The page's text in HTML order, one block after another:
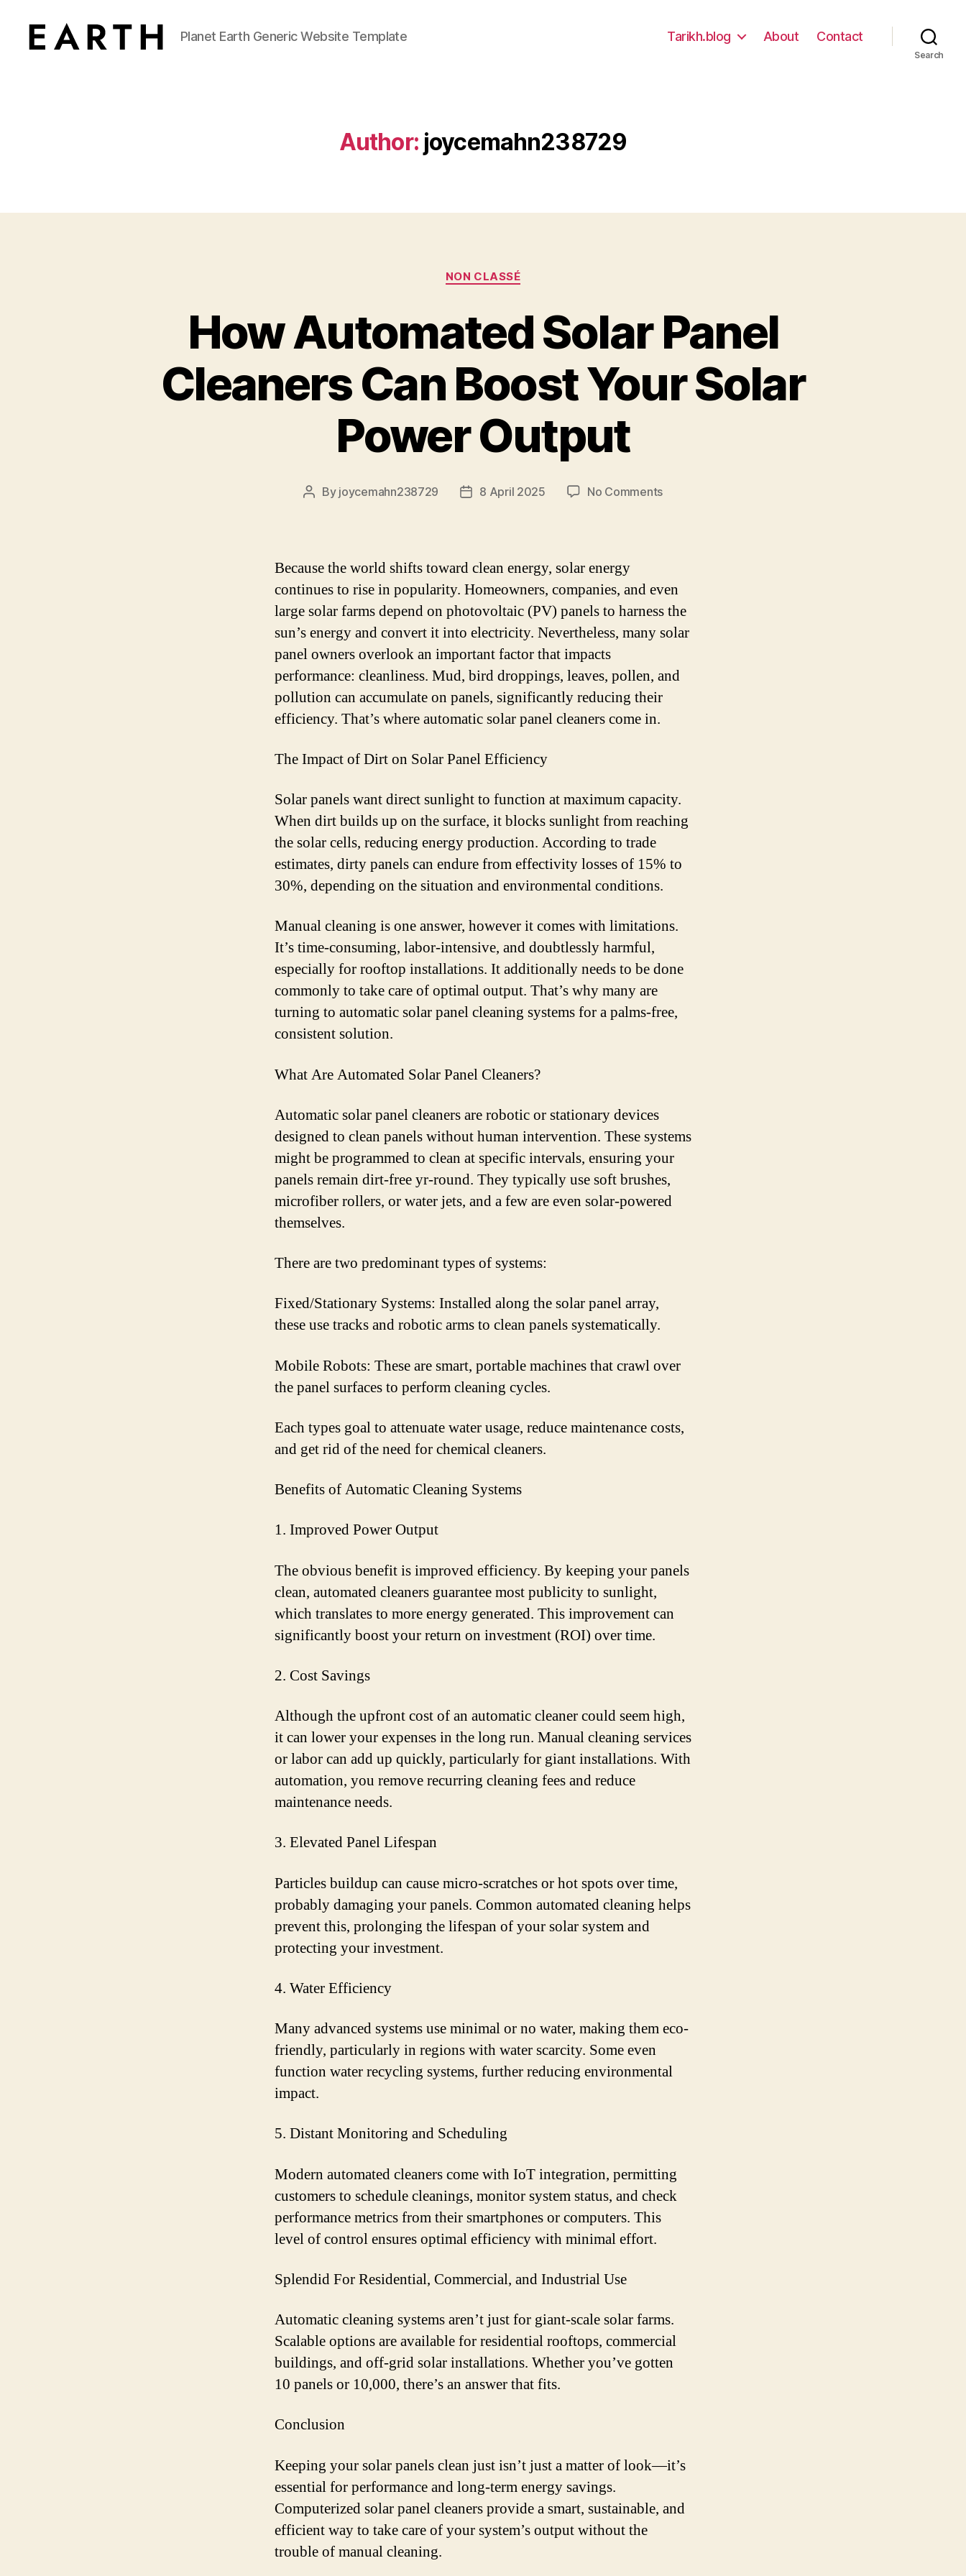
Planet Earth Generic Website Template Tarikh.blog About Contact
Search
Author: joycemahn238729
Categories
NON CLASSÉ
How Automated Solar Panel
Cleaners Can Boost Your Solar
Power Output
Post
By joycemahn238729
Post8 April 2025 No Commentson
Can
Boost
Your
Output
Because the world shifts toward clean energy, solar energy
continues to rise in popularity. Homeowners, companies, and even
large solar farms depend on photovoltaic (PV) panels to harness the
sun’s energy and convert it into electricity. Nevertheless, many solar
panel owners overlook an important factor that impacts
performance: cleanliness. Mud, bird droppings, leaves, pollen, and
pollution can accumulate on panels, significantly reducing their
efficiency. That’s where automatic solar panel cleaners come in.
The Impact of Dirt on Solar Panel Efficiency
Solar panels want direct sunlight to function at maximum capacity.
When dirt builds up on the surface, it blocks sunlight from reaching
the solar cells, reducing energy production. According to trade
estimates, dirty panels can endure from effectivity losses of 15% to
30%, depending on the situation and environmental conditions.
Manual cleaning is one answer, however it comes with limitations.
It’s time-consuming, labor-intensive, and doubtlessly harmful,
especially for rooftop installations. It additionally needs to be done
commonly to take care of optimal output. That’s why many are
turning to automatic solar panel cleaning systems for a palms-free,
consistent solution.
What Are Automated Solar Panel Cleaners?
Automatic solar panel cleaners are robotic or stationary devices
designed to clean panels without human intervention. These systems
might be programmed to clean at specific intervals, ensuring your
panels remain dirt-free yr-round. They typically use soft brushes,
microfiber rollers, or water jets, and a few are even solar-powered
themselves.
There are two predominant types of systems:
Fixed/Stationary Systems: Installed along the solar panel array,
these use tracks and robotic arms to clean panels systematically.
Mobile Robots: These are smart, portable machines that crawl over
the panel surfaces to perform cleaning cycles.
Each types goal to attenuate water usage, reduce maintenance costs,
and get rid of the need for chemical cleaners.
Benefits of Automatic Cleaning Systems
1. Improved Power Output
The obvious benefit is improved efficiency. By keeping your panels
clean, automated cleaners guarantee most publicity to sunlight,
which translates to more energy generated. This improvement can
significantly boost your return on investment (ROI) over time.
2. Cost Savings
Although the upfront cost of an automatic cleaner could seem high,
it can lower your expenses in the long run. Manual cleaning services
or labor can add up quickly, particularly for giant installations. With
automation, you remove recurring cleaning fees and reduce
maintenance needs.
3. Elevated Panel Lifespan
Particles buildup can cause micro-scratches or hot spots over time,
probably damaging your panels. Common automated cleaning helps
prevent this, prolonging the lifespan of your solar system and
protecting your investment.
4. Water Efficiency
Many advanced systems use minimal or no water, making them eco-
friendly, particularly in regions with water scarcity. Some even
function water recycling systems, further reducing environmental
impact.
5. Distant Monitoring and Scheduling
Modern automated cleaners come with IoT integration, permitting
customers to schedule cleanings, monitor system status, and check
performance metrics from their smartphones or computers. This
level of control ensures optimal efficiency with minimal effort.
Splendid For Residential, Commercial, and Industrial Use
Automatic cleaning systems aren’t just for giant-scale solar farms.
Scalable options are available for residential rooftops, commercial
buildings, and off-grid solar installations. Whether you’ve gotten
10 panels or 10,000, there’s an answer that fits.
Conclusion
Keeping your solar panels clean just isn’t just a matter of look—it’s
essential for performance and long-term energy savings.
Computerized solar panel cleaners provide a smart, sustainable, and
efficient way to take care of your system’s output without the
trouble of manual cleaning.